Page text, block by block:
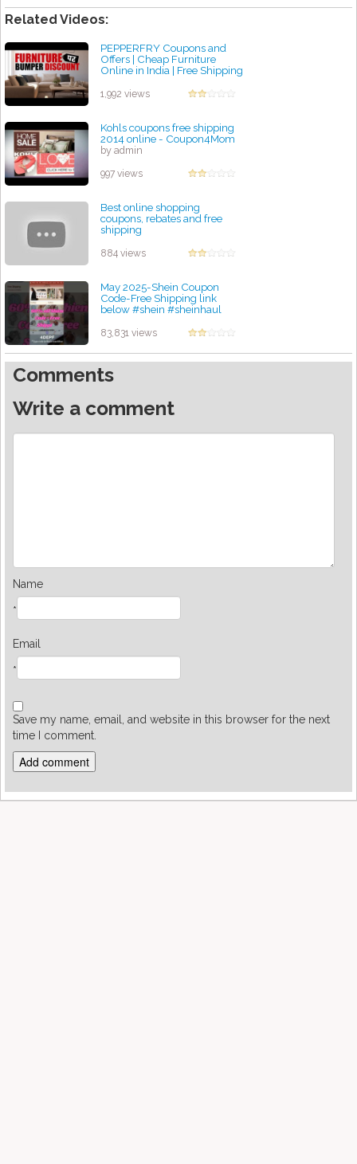
Related Videos:
PEPPERFRY Coupons and
Offers | Cheap Furniture
Online in India | Free Shipping
by admin
1,992 views
Kohls coupons free shipping
2014 online - Coupon4Mom
by admin
997 views
Best online shopping
coupons, rebates and free
shipping
884 views
May 2025-Shein Coupon
Code-Free Shipping link
below #shein #sheinhaul
by admin
83,831 views
Comments
Write a comment
Name
*
Email
*
Save my name, email, and website in this browser for the next
time I comment.